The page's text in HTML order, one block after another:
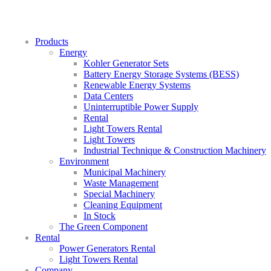
Products
Energy
Kohler Generator Sets
Battery Energy Storage Systems (BESS)
Renewable Energy Systems
Data Centers
Uninterruptible Power Supply
Rental
Light Towers Rental
Light Towers
Industrial Technique & Construction Machinery
Environment
Municipal Machinery
Waste Management
Special Machinery
Cleaning Equipment
In Stock
The Green Component
Rental
Power Generators Rental
Light Towers Rental